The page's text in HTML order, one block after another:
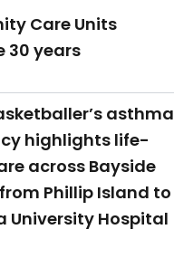
Care Units
30 years
asthma
highlights life-
across Bayside
Phillip Island to
University Hospital